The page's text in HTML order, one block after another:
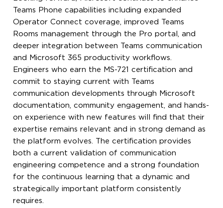
Teams Phone capabilities including expanded
Operator Connect coverage, improved Teams
Rooms management through the Pro portal, and
deeper integration between Teams communication
and Microsoft 365 productivity workflows.
Engineers who earn the MS-721 certification and
commit to staying current with Teams
communication developments through Microsoft
documentation, community engagement, and hands-
on experience with new features will find that their
expertise remains relevant and in strong demand as
the platform evolves. The certification provides
both a current validation of communication
engineering competence and a strong foundation
for the continuous learning that a dynamic and
strategically important platform consistently
requires.